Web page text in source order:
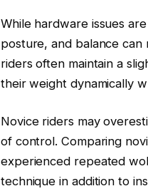
While hardware issues
posture, and balance can
riders often maintain a
their weight dynamically
Novice riders may
of control. Comparing
experienced repeated
technique in addition to